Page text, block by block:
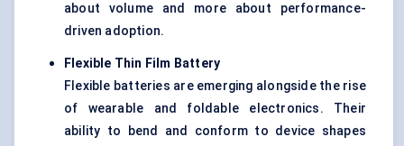
about volume and more about performance-
driven adoption.
Flexible Thin Film Battery
Flexible batteries are emerging alongside the rise
of wearable and foldable electronics. Their
ability to bend and conform to device shapes